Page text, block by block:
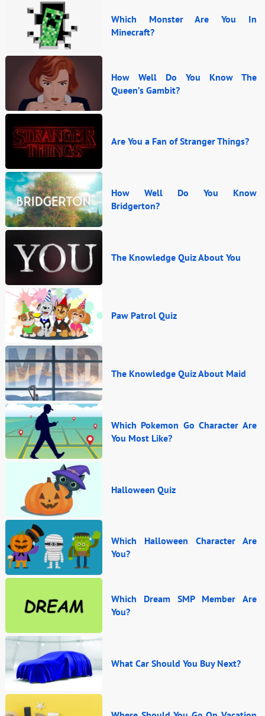
Which Monster Are You In
Minecraft?
How Well Do You Know The
Queen’s Gambit?
Are You a Fan of Stranger Things?
How Well Do You Know
Bridgerton?
The Knowledge Quiz About You
Paw Patrol Quiz
The Knowledge Quiz About Maid
Which Pokemon Go Character Are
You Most Like?
Halloween Quiz
Which Halloween Character Are
You?
Which Dream SMP Member Are
You?
What Car Should You Buy Next?